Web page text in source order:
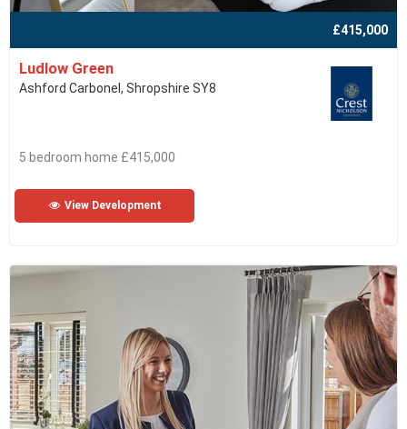
£415,000
Ludlow Green
Ashford Carbonel, Shropshire SY8
5 bedroom home £415,000
View Development